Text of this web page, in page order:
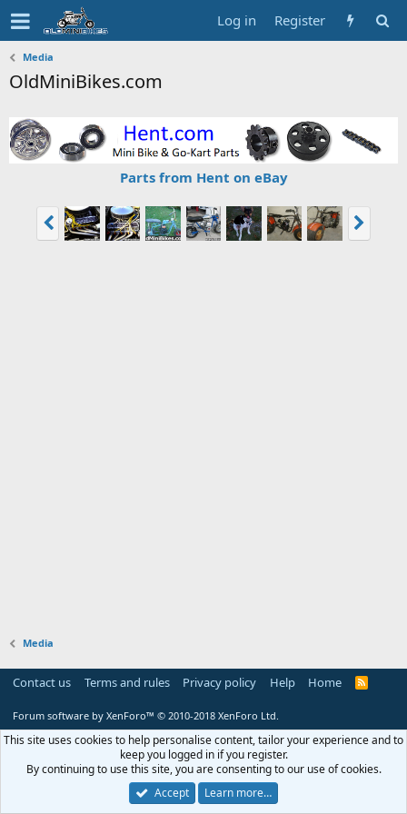
Log in Register
Media
OldMiniBikes.com
Parts from Hent on eBay
Media
Contact us Terms and rules Privacy policy Help Home
R
Forum software by XenForo™ © 2010-2018 XenForo Ltd.
This site uses cookies to help personalise content, tailor your experience and to
keep you logged in if you register.
By continuing to use this site, you are consenting to our use of cookies.
Accept
Learn more…